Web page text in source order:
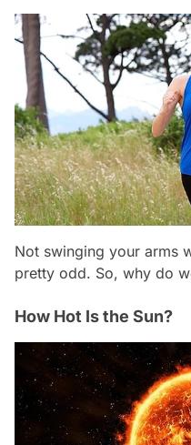
Not swinging your arms
pretty odd. So, why do
How Hot Is the Sun?